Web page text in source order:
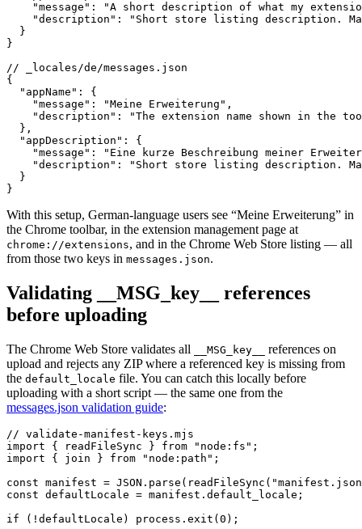
"message": "A short description of what my
"description": "Short store listing description.
  }
}
// _locales/de/messages.json
{
  "appName": {
    "message": "Meine Erweiterung",
"description": "The extension name shown in the
  },
  "appDescription": {
"message": "Eine kurze Beschreibung meiner
"description": "Short store listing description.
  }
}
With this setup, German-language users see “Meine Erweiterung” in
the Chrome toolbar, in the extension management page at
chrome://extensions, and in the Chrome Web Store listing — all
from those two keys in messages.json.
Validating __MSG_key__ references
before uploading
The Chrome Web Store validates all __MSG_key__
references on
upload and rejects any ZIP where a referenced key is missing from
the default_locale file. You can catch this locally before
uploading with a short script — the same one from the
messages.json validation guide:
// validate-manifest-keys.mjs
import { readFileSync } from "node:fs";
import { join } from "node:path";
const manifest =
const defaultLocale = manifest.default_locale;
if (!defaultLocale) process.exit(0);